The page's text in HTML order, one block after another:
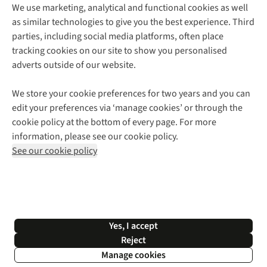
Filter & Sort
We use marketing, analytical and functional cookies as well
as similar technologies to give you the best experience. Third
parties, including social media platforms, often place
tracking cookies on our site to show you personalised
adverts outside of our website.
We store your cookie preferences for two years and you can
edit your preferences via ‘manage cookies’ or through the
cookie policy at the bottom of every page. For more
information, please see our cookie policy.
See our cookie policy
Yes, I accept
Reject
Manage cookies
About Cotswold Outdoor
Environmental Criteria
Careers
Our Outdoor Partners
Explore More
Gender Pay Gap
Modern Slavery Statement
Press Releases
Customer Services
Contact Us
Help Centre
Delivery
Payment
Returns & Exchanges
Corporate & Group Sales
Gift Cards & eVouchers
Find a Store
Home Delivery
Click & Collect
Student Discount
Follow us for more outside
Shop with our sister sites
*Terms & Conditions | Privacy Policy | Cookie Policy |
© 2026 Cotswold Outdoor Group Ltd. All rights reserved.